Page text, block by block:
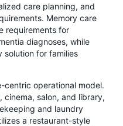
care planning, and
Memory care
requirements for
diagnoses, while
solution for families
centric operational model.
cinema, salon, and library,
and laundry
a restaurant-style